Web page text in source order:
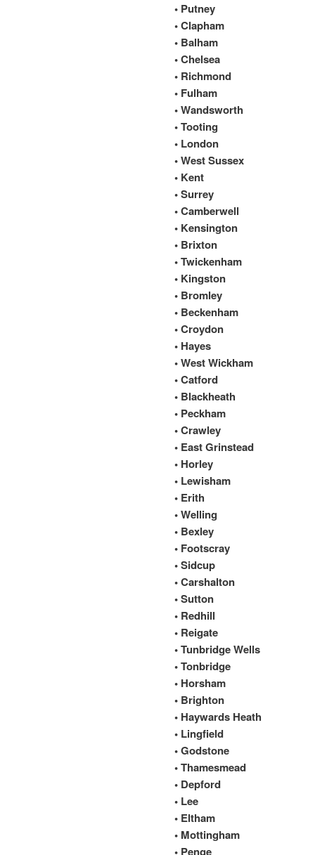
• Putney
• Clapham
• Balham
• Chelsea
• Richmond
• Fulham
• Wandsworth
• Tooting
• London
• West Sussex
• Kent
• Surrey
• Camberwell
• Kensington
• Brixton
• Twickenham
• Kingston
• Bromley
• Beckenham
• Croydon
• Hayes
• West Wickham
• Catford
• Blackheath
• Peckham
• Crawley
• East Grinstead
• Horley
• Lewisham
• Erith
• Welling
• Bexley
• Footscray
• Sidcup
• Carshalton
• Sutton
• Redhill
• Reigate
• Tunbridge Wells
• Tonbridge
• Horsham
• Brighton
• Haywards Heath
• Lingfield
• Godstone
• Thamesmead
• Depford
• Lee
• Eltham
• Mottingham
• Penge